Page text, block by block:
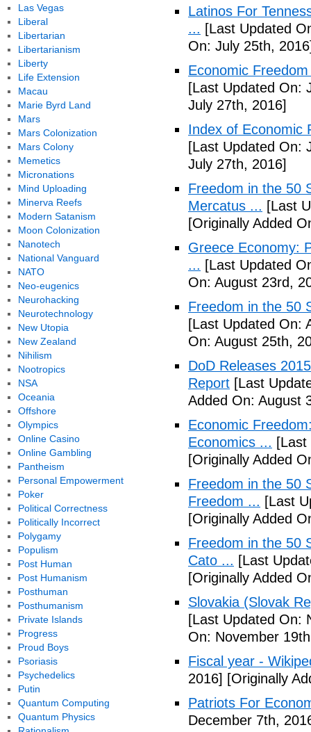
Latinos For
... [Last Updated
On: July 25th,
Economic
[Last Updated On:
July 27th, 2016]
Index of Economic
[Last Updated On:
July 27th, 2016]
Freedom in the 50
Mercatus ... [Last
[Originally Added
Greece Economy:
... [Last Updated
On: August 23rd,
Freedom in the 50
[Last Updated On:
On: August 25th,
DoD Releases
Report [Last
Added On: August
Economic
Economics ...
[Originally Added
Freedom in the 50
Freedom ... [Last
[Originally Added
Freedom in the 50
Cato ... [Last
[Originally Added
Slovakia (Slovak
[Last Updated On:
On: November
Fiscal year -
2016] [Originally
Patriots For
December 7th,
Las Vegas
Liberal
Libertarian
Libertarianism
Liberty
Life Extension
Macau
Marie Byrd Land
Mars
Mars Colonization
Mars Colony
Memetics
Micronations
Mind Uploading
Minerva Reefs
Modern Satanism
Moon Colonization
Nanotech
National Vanguard
NATO
Neo-eugenics
Neurohacking
Neurotechnology
New Utopia
New Zealand
Nihilism
Nootropics
NSA
Oceania
Offshore
Olympics
Online Casino
Online Gambling
Pantheism
Personal Empowerment
Poker
Political Correctness
Politically Incorrect
Polygamy
Populism
Post Human
Post Humanism
Posthuman
Posthumanism
Private Islands
Progress
Proud Boys
Psoriasis
Psychedelics
Putin
Quantum Computing
Quantum Physics